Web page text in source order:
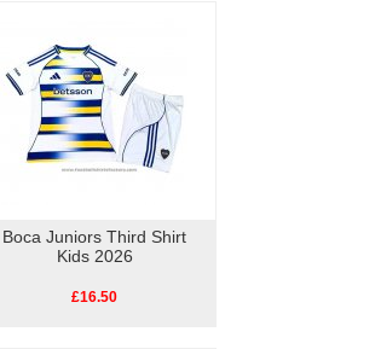
Boca Juniors Third Shirt
Kids 2026
£16.50